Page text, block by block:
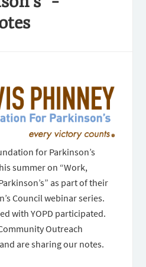
for Parkinson’s
summer on “Work,
as part of their
Council webinar series.
with YOPD participated.
Outreach
are sharing our notes.